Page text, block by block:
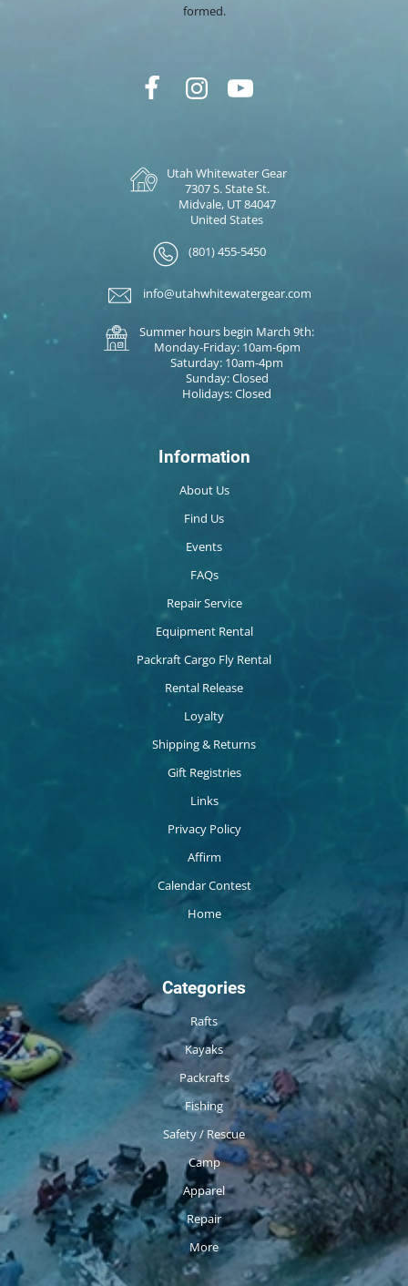
formed.
Utah Whitewater Gear
7307 S. State St.
Midvale, UT 84047
United States
(801) 455-5450
info@utahwhitewatergear.com
Summer hours begin March 9th:
Monday-Friday: 10am-6pm
Saturday: 10am-4pm
Sunday: Closed
Holidays: Closed
Information
About Us
Find Us
Events
FAQs
Repair Service
Equipment Rental
Packraft Cargo Fly Rental
Rental Release
Loyalty
Shipping & Returns
Gift Registries
Links
Privacy Policy
Affirm
Calendar Contest
Home
Categories
Rafts
Kayaks
Packrafts
Fishing
Safety / Rescue
Camp
Apparel
Repair
More